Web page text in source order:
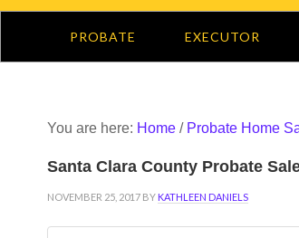
PROBATE EXECUTOR
You are here: Home / Probate Home
Santa Clara County Probate
NOVEMBER 25, 2017 BY KATHLEEN DANIELS